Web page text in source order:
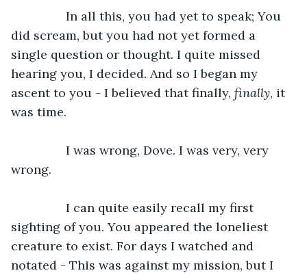
did scream, but you had not yet formed a
single question or thought. I quite missed
hearing you, I decided. And so I began my
ascent to you - I believed that finally, finally, it
was time.
wrong.
sighting of you. You appeared the loneliest
creature to exist. For days I watched and
notated - This was against my mission, but I